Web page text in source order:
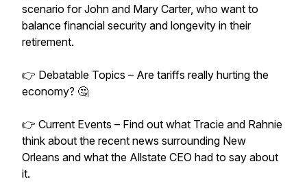
scenario for John and Mary Carter, who want to
balance financial security and longevity in their
retirement.
👉 Debatable Topics – Are tariffs really hurting the
economy? 🤔
👉 Current Events – Find out what Tracie and Rahnie
think about the recent news surrounding New
Orleans and what the Allstate CEO had to say about
it.